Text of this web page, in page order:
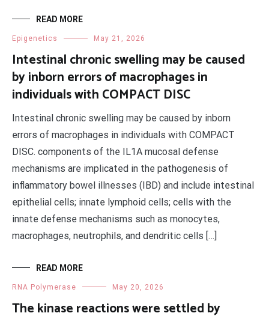
READ MORE
Epigenetics May 21, 2026
Intestinal chronic swelling may be caused
by inborn errors of macrophages in
individuals with COMPACT DISC
Intestinal chronic swelling may be caused by inborn
errors of macrophages in individuals with COMPACT
DISC. components of the IL1A mucosal defense
mechanisms are implicated in the pathogenesis of
inflammatory bowel illnesses (IBD) and include intestinal
epithelial cells; innate lymphoid cells; cells with the
innate defense mechanisms such as monocytes,
macrophages, neutrophils, and dendritic cells […]
READ MORE
RNA Polymerase May 20, 2026
The kinase reactions were settled by